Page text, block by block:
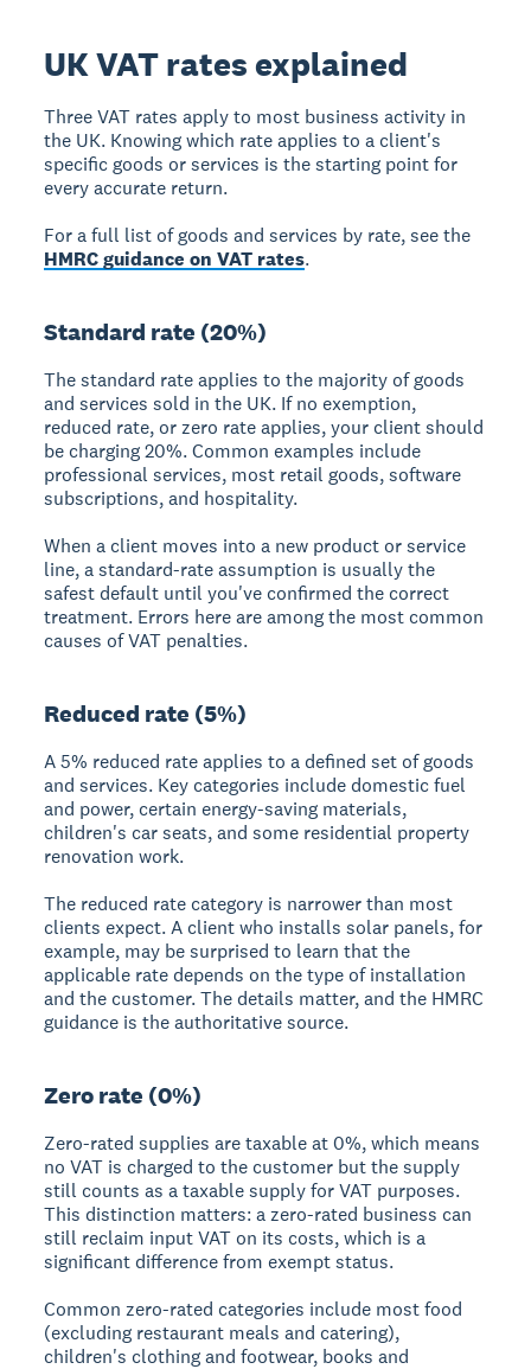
UK VAT rates explained
Three VAT rates apply to most business activity in
the UK. Knowing which rate applies to a client's
specific goods or services is the starting point for
every accurate return.
For a full list of goods and services by rate, see the
HMRC guidance on VAT rates.
Standard rate (20%)
The standard rate applies to the majority of goods
and services sold in the UK. If no exemption,
reduced rate, or zero rate applies, your client should
be charging 20%. Common examples include
professional services, most retail goods, software
subscriptions, and hospitality.
When a client moves into a new product or service
line, a standard-rate assumption is usually the
safest default until you've confirmed the correct
treatment. Errors here are among the most common
causes of VAT penalties.
Reduced rate (5%)
A 5% reduced rate applies to a defined set of goods
and services. Key categories include domestic fuel
and power, certain energy-saving materials,
children's car seats, and some residential property
renovation work.
The reduced rate category is narrower than most
clients expect. A client who installs solar panels, for
example, may be surprised to learn that the
applicable rate depends on the type of installation
and the customer. The details matter, and the HMRC
guidance is the authoritative source.
Zero rate (0%)
Zero-rated supplies are taxable at 0%, which means
no VAT is charged to the customer but the supply
still counts as a taxable supply for VAT purposes.
This distinction matters: a zero-rated business can
still reclaim input VAT on its costs, which is a
significant difference from exempt status.
Common zero-rated categories include most food
(excluding restaurant meals and catering),
children's clothing and footwear, books and